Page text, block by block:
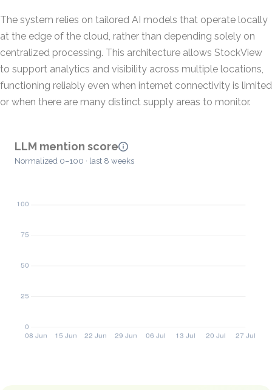
The system relies on tailored AI models that operate locally
at the edge of the cloud, rather than depending solely on
centralized processing. This architecture allows StockView
to support analytics and visibility across multiple locations,
functioning reliably even when internet connectivity is limited
or when there are many distinct supply areas to monitor.
LLM mention score
Normalized 0–100 · last 8 weeks